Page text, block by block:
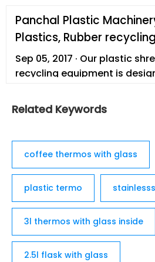
Panchal Plastic
Plastics, Rubber
Sep 05, 2017 · Our plastic
recycling equipment is
addition to our mobile and
document destruction
Related Keywords
coffee thermos with glass
plastic termo
3l thermos with glass inside
2.5l flask with glass